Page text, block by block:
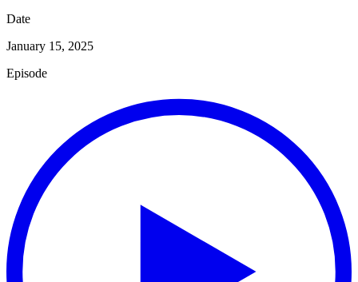
Date
January 15, 2025
Episode